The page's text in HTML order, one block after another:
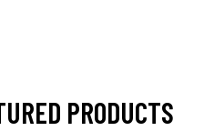
PRODUCTS